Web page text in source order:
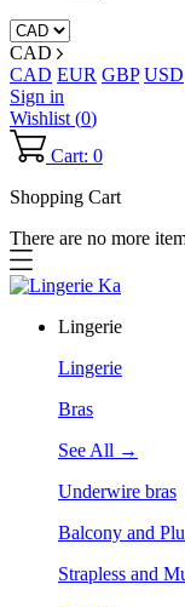
CAD
CAD EUR GBP USD
Sign in
Wishlist (0)
Cart: 0
Shopping Cart
There are no more
Lingerie
Lingerie
Bras
See All →
Underwire bras
Balcony and
Strapless and